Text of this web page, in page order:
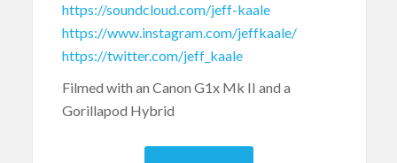
https://soundcloud.com/jeff-kaale
https://www.instagram.com/jeffkaale/
https://twitter.com/jeff_kaale
Filmed with an Canon G1x Mk II and a
Gorillapod Hybrid